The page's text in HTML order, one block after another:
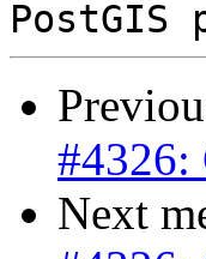
#4326:
Next